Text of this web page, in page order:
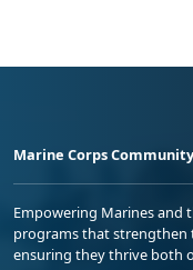
Marine Corps
Empowering Marines and
programs that strengthen
ensuring they thrive both